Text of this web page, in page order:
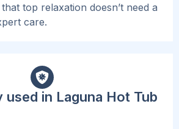
top relaxation doesn’t need a
care.
used in Laguna Hot Tub